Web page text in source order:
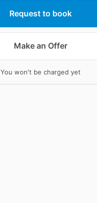
Request to book
Make an Offer
You won't be charged yet